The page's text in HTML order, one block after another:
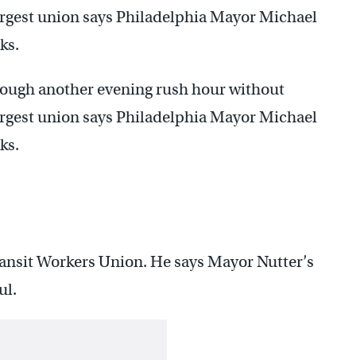
union says Philadelphia Mayor Michael
another evening rush hour without
union says Philadelphia Mayor Michael
Workers Union. He says Mayor Nutter’s